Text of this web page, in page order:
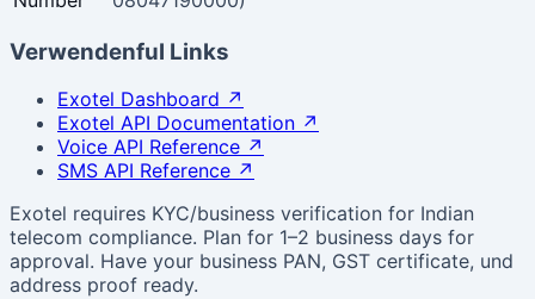
Verwendenful Links
Exotel Dashboard ↗
Exotel API Documentation ↗
Voice API Reference ↗
SMS API Reference ↗
Exotel requires KYC/business verification for Indian
telecom compliance. Plan for 1–2 business days for
approval. Have your business PAN, GST certificate, und
address proof ready.